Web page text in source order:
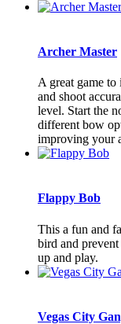
Archer Master
A great game
and shoot
level. Start the
different bow
improving your
Flappy Bob
This a fun and
bird and
up and play.
Vegas City